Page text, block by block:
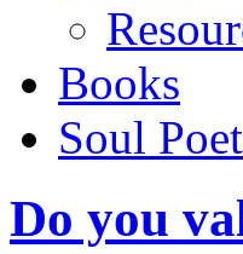
Books
Soul Poet
Do you